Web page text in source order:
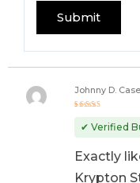
out of 5
Johnny D. Case
✔ Verified
Exactly
Krypton